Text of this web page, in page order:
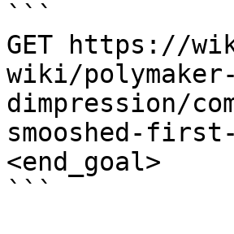
```
GET https://
wiki/
dimpression/
smooshed-
<end_goal>
```